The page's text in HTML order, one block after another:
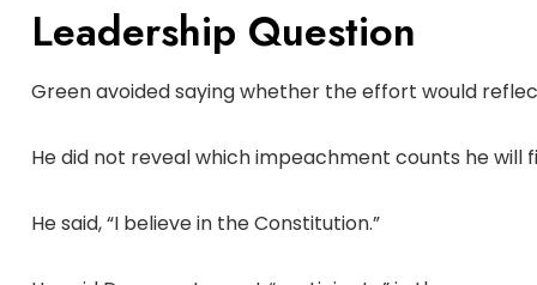
Leadership Question
Green avoided saying whether the effort would
He did not reveal which impeachment counts he will
He said, “I believe in the Constitution.”